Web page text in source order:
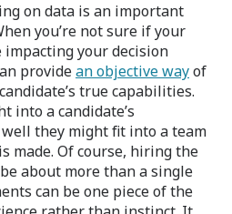
on data is an important
you’re not sure if your
impacting your decision
providean objective wayof
true capabilities.
into a candidate’s
they might fit into a team
made. Of course, hiring the
about more than a single
can be one piece of the